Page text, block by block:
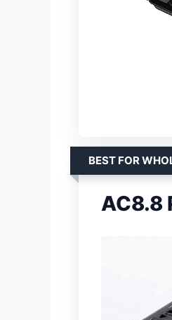
BEST FOR
AC8.8